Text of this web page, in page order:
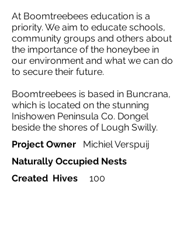
At Boomtreebees education is a
priority. We aim to educate schools,
community groups and others about
the importance of the honeybee in
our environment and what we can do
to secure their future.
Boomtreebees is based in Buncrana,
which is located on the stunning
Inishowen Peninsula Co. Dongel
beside the shores of Lough Swilly.
Project Owner
Michiel Verspuij
Naturally Occupied Nests
Created Hives
100